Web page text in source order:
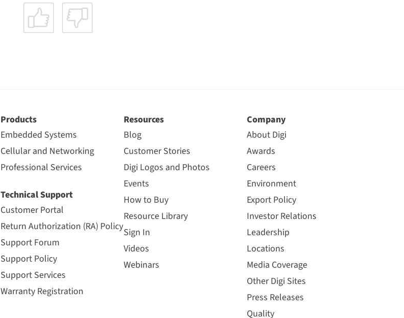
Products
Embedded Systems
Cellular and Networking
Professional Services
Technical Support
Customer Portal
Return Authorization (RA) Policy
Support Forum
Support Policy
Support Services
Warranty Registration
Resources
Blog
Customer Stories
Digi Logos and Photos
Events
How to Buy
Resource Library
Sign In
Videos
Webinars
Company
About Digi
Awards
Careers
Environment
Export Policy
Investor Relations
Leadership
Locations
Media Coverage
Other Digi Sites
Press Releases
Quality